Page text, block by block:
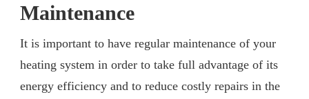
Maintenance
It is important to have regular maintenance of your
heating system in order to take full advantage of its
energy efficiency and to reduce costly repairs in the